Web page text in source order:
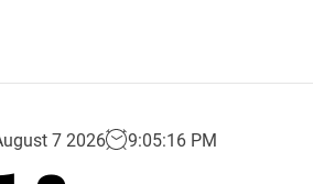
7 2026 9:05:18 PM